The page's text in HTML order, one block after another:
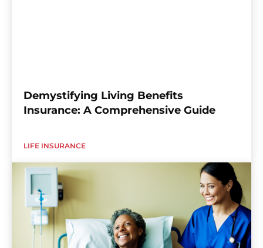
Demystifying Living Benefits
Insurance: A Comprehensive Guide
LIFE INSURANCE